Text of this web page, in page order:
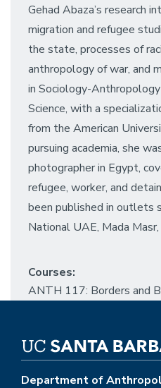
Gehad Abaza’s research
migration and refugee
the state, processes of
anthropology of war, and
in Sociology-
Science, with a
from the American
pursuing academia, she
photographer in Egypt,
refugee, worker, and
been published in outlets
National UAE, Mada Masr,
Courses:
ANTH 117: Borders and
Department of